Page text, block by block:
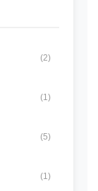
(2)
(1)
(5)
(1)